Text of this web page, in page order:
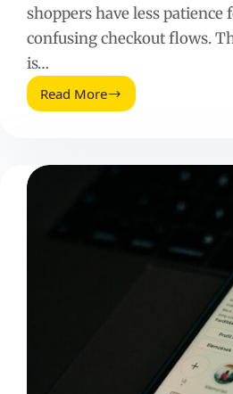
shoppers have less patience
confusing checkout flows.
is…
Read MoreShopping